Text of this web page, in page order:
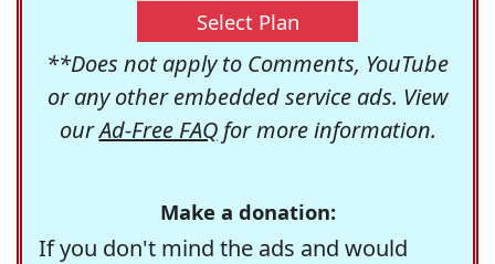
Select Plan
**Does not apply to Comments, YouTube
or any other embedded service ads. View
ourAd-Free FAQfor more information.
Make a donation:
If you don't mind the ads and would